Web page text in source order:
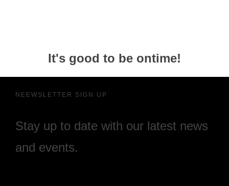
It's good to be ontime!
NEEWSLETTER SIGN UP
Stay up to date with our latest news
and events.